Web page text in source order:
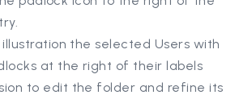
the selected Users with
at the right of their labels
to edit the folder and refine its